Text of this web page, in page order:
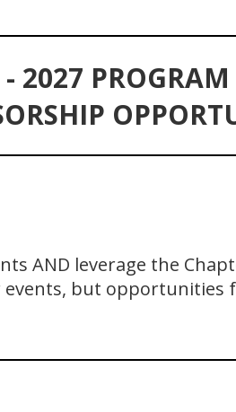
2027 PROGRAM
AND leverage the
events, but